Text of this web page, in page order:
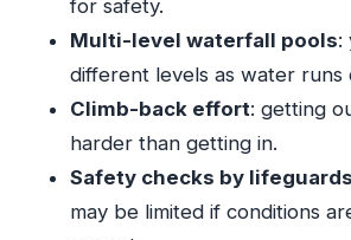
How long is the Blue Hole
What activities are included at
Falls?
Is the admission ticket
Is this a private tour?
for safety.
Multi-level waterfall pools:
different levels as water runs
Climb-back effort: getting
harder than getting in.
Safety checks by lifeguards
may be limited if conditions